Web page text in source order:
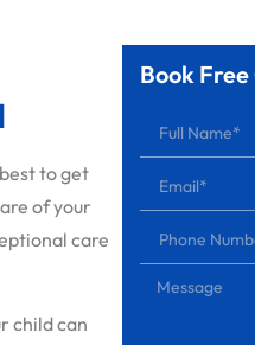
to get
of your
care
child can
Book